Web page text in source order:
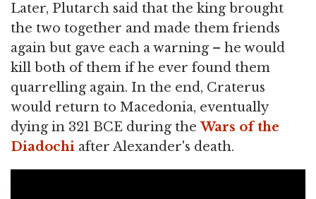
Later, Plutarch said that the king brought
the two together and made them friends
again but gave each a warning – he would
kill both of them if he ever found them
quarrelling again. In the end, Craterus
would return to Macedonia, eventually
dying in 321 BCE during theWars of the
Diadochi after Alexander's death.